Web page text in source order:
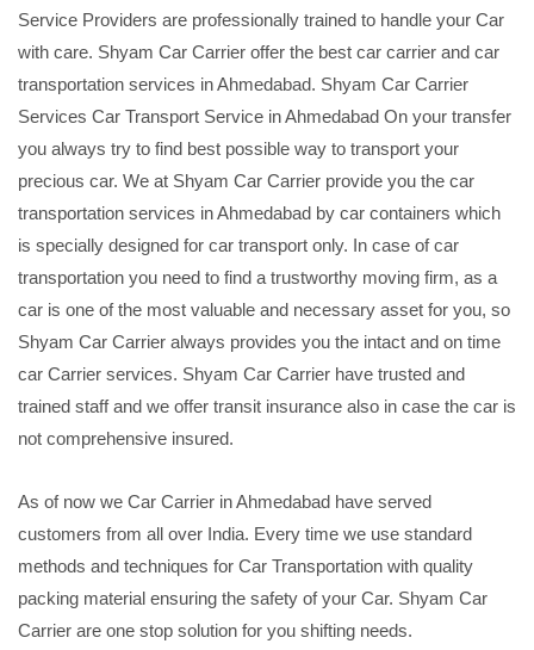
Service Providers are professionally trained to handle your Car
with care. Shyam Car Carrier offer the best car carrier and car
transportation services in Ahmedabad. Shyam Car Carrier
Services Car Transport Service in Ahmedabad On your transfer
you always try to find best possible way to transport your
precious car. We at Shyam Car Carrier provide you the car
transportation services in Ahmedabad by car containers which
is specially designed for car transport only. In case of car
transportation you need to find a trustworthy moving firm, as a
car is one of the most valuable and necessary asset for you, so
Shyam Car Carrier always provides you the intact and on time
car Carrier services. Shyam Car Carrier have trusted and
trained staff and we offer transit insurance also in case the car is
not comprehensive insured.
As of now we Car Carrier in Ahmedabad have served
customers from all over India. Every time we use standard
methods and techniques for Car Transportation with quality
packing material ensuring the safety of your Car. Shyam Car
Carrier are one stop solution for you shifting needs.